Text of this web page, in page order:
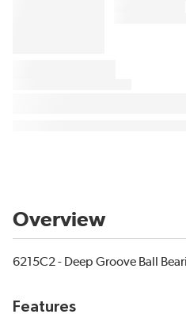
Overview
6215C2 - Deep Groove Ball
Features